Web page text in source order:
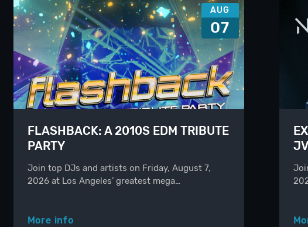
AUG
07
FLASHBACK: A 2010S EDM TRIBUTE
PARTY
Join top DJs and artists on Friday, August 7,
2026 at Los Angeles’ greatest mega…
More info